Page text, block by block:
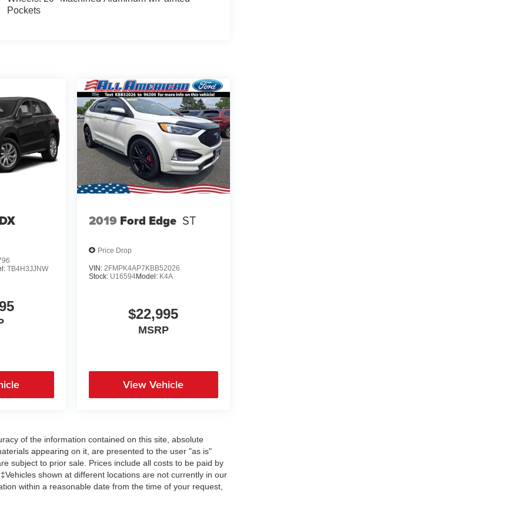
Pockets
TB4H3JJNW
2019 Ford Edge ST
Price Drop
VIN: 2FMPK4AP7KBB52026
Stock: U16594Model: K4A
$22,995
MSRP
View Vehicle
of the information contained on this site, absolute
appearing on it, are presented to the user "as is"
subject to prior sale. Prices include all costs to be paid by
shown at different locations are not currently in our
within a reasonable date from the time of your request,